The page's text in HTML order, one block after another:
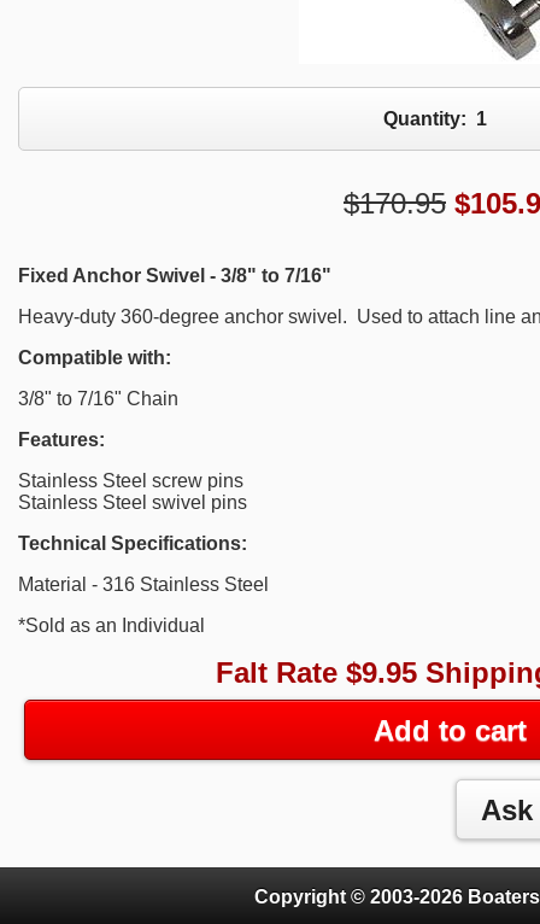
Quantity: 1
$170.95 $
Fixed Anchor Swivel - 3/8" to 7/16"
Heavy-duty 360-degree anchor swivel. Used to attach line
Compatible with:
3/8" to 7/16" Chain
Features:
Stainless Steel screw pins
Stainless Steel swivel pins
Technical Specifications:
Material - 316 Stainless Steel
*Sold as an Individual
Falt Rate $9.95
Add to cart
Copyright © 2003-2026